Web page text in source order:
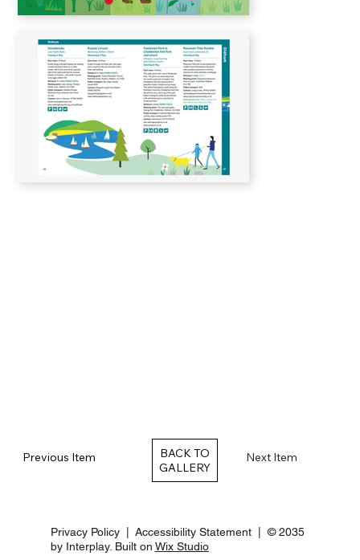
Previous Item Next Item
BACK TO
GALLERY
Privacy Policy| Accessibility Statement| © 2035
by Interplay. Built on Wix Studio